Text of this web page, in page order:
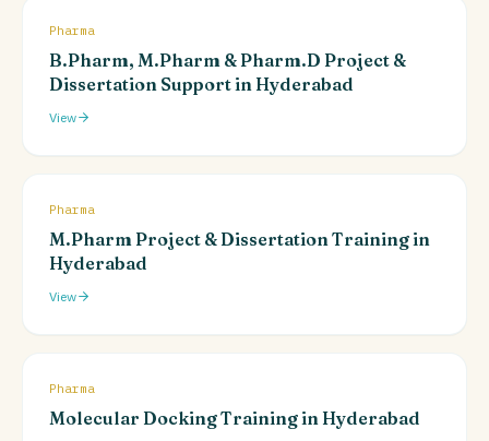
Pharma
B.Pharm, M.Pharm & Pharm.D Project &
Dissertation Support in Hyderabad
View
Pharma
M.Pharm Project & Dissertation Training in
Hyderabad
View
Pharma
Molecular Docking Training in Hyderabad